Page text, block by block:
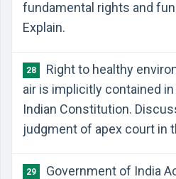
fundamental rights and
Explain.
28
Right to healthy
air is implicitly contained
Indian Constitution.
judgment of apex court in
29
Government of India